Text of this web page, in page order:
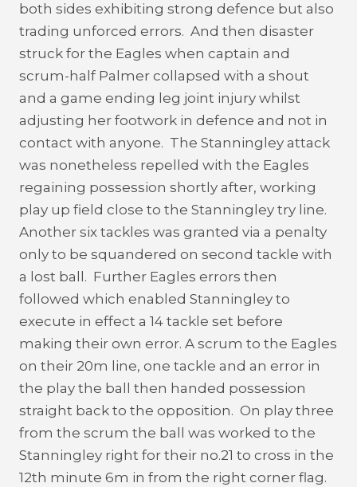
both sides exhibiting strong defence but also
trading unforced errors. And then disaster
struck for the Eagles when captain and
scrum-half Palmer collapsed with a shout
and a game ending leg joint injury whilst
adjusting her footwork in defence and not in
contact with anyone. The Stanningley attack
was nonetheless repelled with the Eagles
regaining possession shortly after, working
play up field close to the Stanningley try line.
Another six tackles was granted via a penalty
only to be squandered on second tackle with
a lost ball. Further Eagles errors then
followed which enabled Stanningley to
execute in effect a 14 tackle set before
making their own error. A scrum to the Eagles
on their 20m line, one tackle and an error in
the play the ball then handed possession
straight back to the opposition. On play three
from the scrum the ball was worked to the
Stanningley right for their no.21 to cross in the
12th minute 6m in from the right corner flag.